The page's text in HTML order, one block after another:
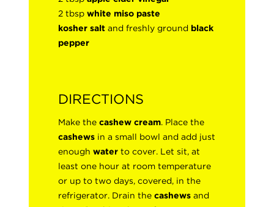
2 tbspwhite miso paste
kosher salt and freshly ground black
pepper
DIRECTIONS
Make thecashew cream. Place the
cashews in a small bowl and add just
enoughwater to cover. Let sit, at
least one hour at room temperature
or up to two days, covered, in the
refrigerator. Drain thecashews and